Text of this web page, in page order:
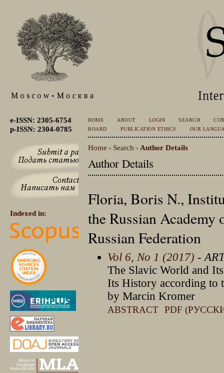
e-ISSN: 2305-6754
p-ISSN: 2304-0785
Indexed in:
HOME ABOUT LOGIN SEARCH
BOARD
PUBLICATION ETHICS OUR
Home > Search > Author Details
Author Details
Floria, Boris N.,
the Russian Academy
Russian Federation
Vol 6, No 1 (2017) -
The Slavic World and
Its History according to
by Marcin Kromer
ABSTRACT PDF